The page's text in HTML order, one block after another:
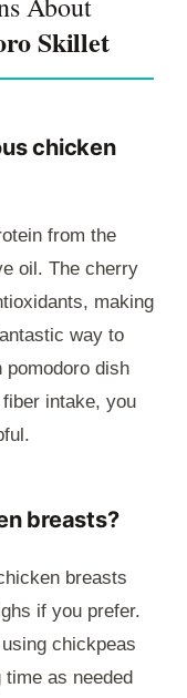
Skillet
chicken
from the
oil. The cherry
making
way to
pomodoro dish
intake, you
breasts?
breasts
if you prefer.
chickpeas
as needed